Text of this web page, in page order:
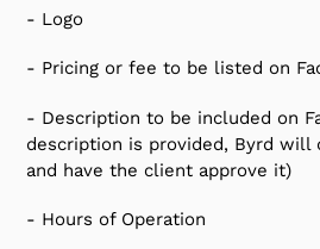
- Logo
- Pricing or fee to be listed on
- Description to be included on
description is provided, Byrd will
and have the client approve it)
- Hours of Operation